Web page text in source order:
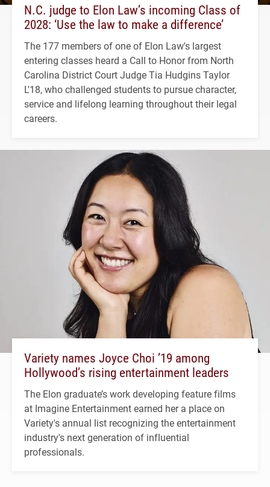
N.C. judge to Elon Law’s incoming Class of
2028: ‘Use the law to make a difference’
The 177 members of one of Elon Law's largest
entering classes heard a Call to Honor from North
Carolina District Court Judge Tia Hudgins Taylor
L'18, who challenged students to pursue character,
service and lifelong learning throughout their legal
careers.
Variety names Joyce Choi ’19 among
Hollywood’s rising entertainment leaders
The Elon graduate’s work developing feature films
at Imagine Entertainment earned her a place on
Variety's annual list recognizing the entertainment
industry's next generation of influential
professionals.